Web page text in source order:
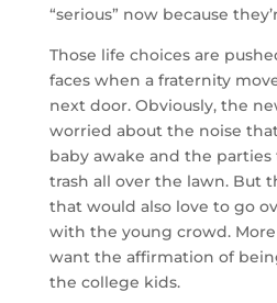
“serious” now because
Those life choices are
faces when a fraternity
next door. Obviously, the
worried about the noise
baby awake and the
trash all over the lawn. But
that would also love to go
with the young crowd.
want the affirmation of
the college kids.